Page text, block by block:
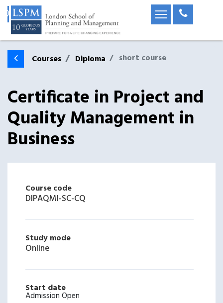
Courses Diploma short course
Certificate in Project and
Quality Management in
Business
Course code
DIPAQMI-SC-CQ
Study mode
Online
Start date
Admission Open